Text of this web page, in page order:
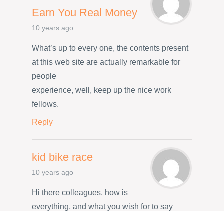
Earn You Real Money
10 years ago
What’s up to every one, the contents present
at this web site are actually remarkable for
people
experience, well, keep up the nice work
fellows.
Reply
kid bike race
10 years ago
Hi there colleagues, how is
everything, and what you wish for to say